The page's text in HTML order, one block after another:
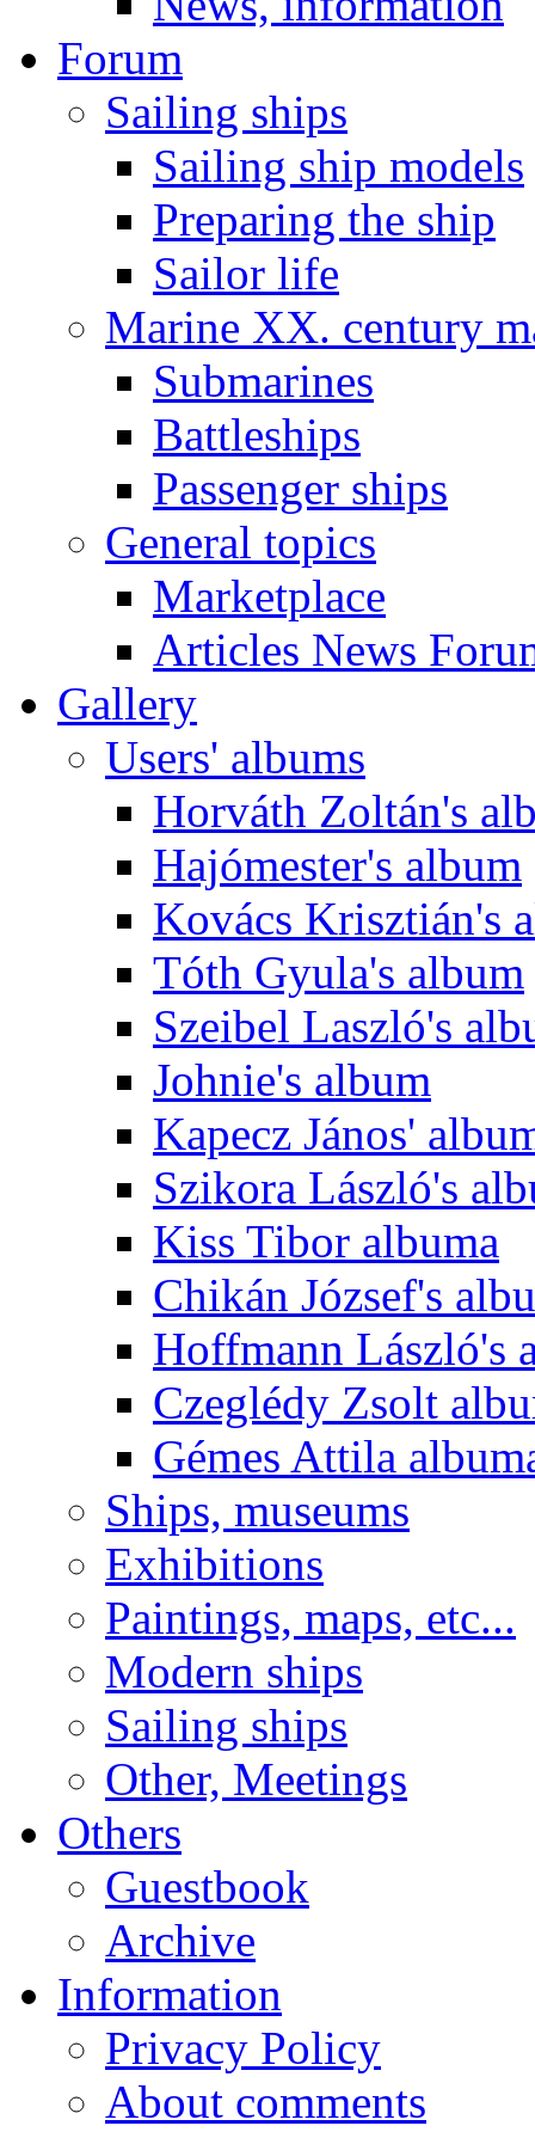
Forum
Sailing ships
Sailing ship models
Preparing the ship
Sailor life
Marine XX. century
Submarines
Battleships
Passenger ships
General topics
Marketplace
Articles News
Gallery
Users' albums
Horváth Zoltán's
Hajómester's album
Kovács Krisztián's
Tóth Gyula's album
Szeibel Laszló's
Johnie's album
Kapecz János'
Szikora László's
Kiss Tibor albuma
Chikán József's
Hoffmann László's
Czeglédy Zsolt
Gémes Attila
Ships, museums
Exhibitions
Paintings, maps, etc...
Modern ships
Sailing ships
Other, Meetings
Others
Guestbook
Archive
Information
Privacy Policy
About comments